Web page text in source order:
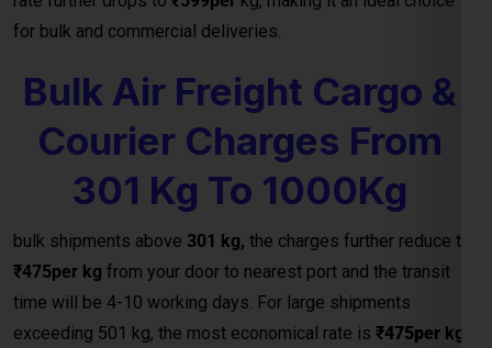
Courier Charges From
301 Kg To 1000Kg
bulk shipments above 301 kg,
the charges further reduce to
₹475per kgfrom your door to nearest port and the transit
time will be 4-10 working days. For large shipments
exceeding 501 kg, the most economical rate is
475per
and for above 1000 kg charges will be incure ₹475perkg.
Weight ( Kgs)
Door To Nearest
Port
Transit Time